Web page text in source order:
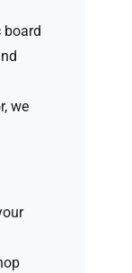
board
we